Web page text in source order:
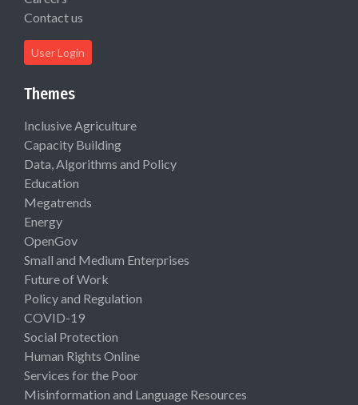
Contact us
User Login
Themes
Inclusive Agriculture
Capacity Building
Data, Algorithms and Policy
Education
Megatrends
Energy
OpenGov
Small and Medium Enterprises
Future of Work
Policy and Regulation
COVID-19
Social Protection
Human Rights Online
Services for the Poor
Misinformation and Language Resources